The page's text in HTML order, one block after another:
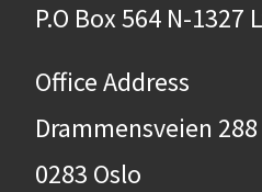
P.O Box 564 N-1327
Office Address
Drammensveien 288
0283 Oslo